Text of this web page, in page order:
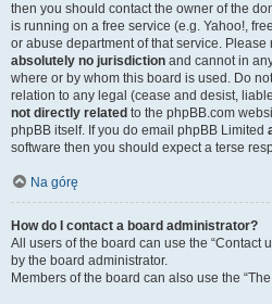
then you should contact the owner of the
is running on a free service (e.g. Yahoo!,
or abuse department of that service.
absolutely no jurisdiction and cannot in
where or by whom this board is used. Do
relation to any legal (cease and desist,
not directly related to the phpBB.com
phpBB itself. If you do email phpBB Limited
software then you should expect a terse
Na górę
How do I contact a board administrator?
All users of the board can use the “Contact
by the board administrator.
Members of the board can also use the